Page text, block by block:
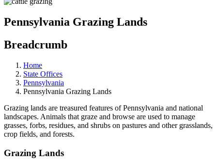
Pennsylvania Grazing Lands
Breadcrumb
Home
State Offices
Pennsylvania
Pennsylvania Grazing Lands
Grazing lands are treasured features of Pennsylvania and national
landscapes. Animals that graze and browse are used to manage
grasses, forbs, residues, and shrubs on pastures and other grasslands,
crop fields, and forests.
Grazing Lands